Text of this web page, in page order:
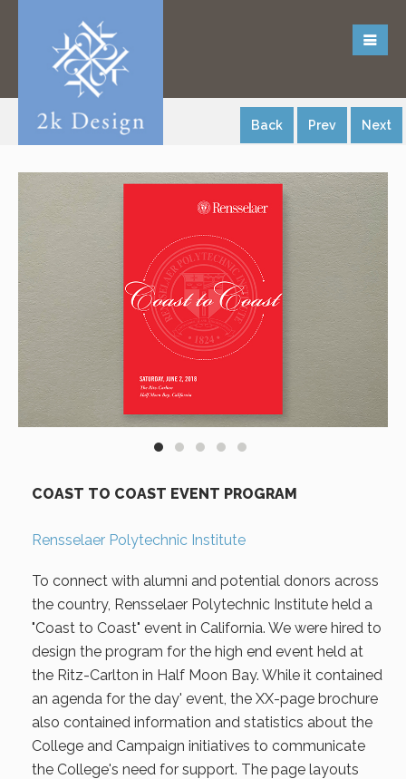
Next
Prev
Back
COAST TO COAST EVENT PROGRAM
Rensselaer Polytechnic Institute
To connect with alumni and potential donors across
the country, Rensselaer Polytechnic Institute held a
"Coast to Coast" event in California. We were hired to
design the program for the high end event held at
the Ritz-Carlton in Half Moon Bay. While it contained
an agenda for the day' event, the XX-page brochure
also contained information and statistics about the
College and Campaign initiatives to communicate
the College's need for support. The page layouts